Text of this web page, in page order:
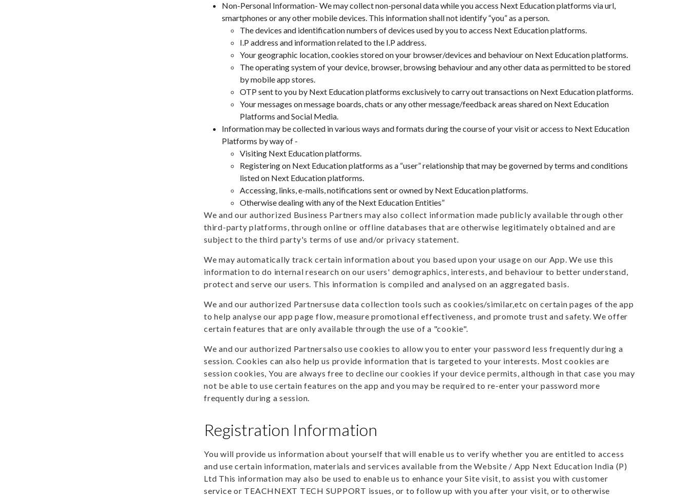
Non-Personal Information- We may collect non-personal data while you access Next Education platforms via url,
smartphones or any other mobile devices. This information shall not identify “you” as a person.
The devices and identification numbers of devices used by you to access Next Education platforms.
I.P address and information related to the I.P address.
Your geographic location, cookies stored on your browser/devices and behaviour on Next Education platforms.
The operating system of your device, browser, browsing behaviour and any other data as permitted to be stored
by mobile app stores.
OTP sent to you by Next Education platforms exclusively to carry out transactions on Next Education platforms.
Your messages on message boards, chats or any other message/feedback areas shared on Next Education
Platforms and Social Media.
Information may be collected in various ways and formats during the course of your visit or access to Next Education
Platforms by way of -
Visiting Next Education platforms.
Registering on Next Education platforms as a “user” relationship that may be governed by terms and conditions
listed on Next Education platforms.
Accessing, links, e-mails, notifications sent or owned by Next Education platforms.
Otherwise dealing with any of the Next Education Entities”
We and our authorized Business Partners may also collect information made publicly available through other
third-party platforms, through online or offline databases that are otherwise legitimately obtained and are
subject to the third party's terms of use and/or privacy statement.
We may automatically track certain information about you based upon your usage on our App. We use this
information to do internal research on our users' demographics, interests, and behaviour to better understand,
protect and serve our users. This information is compiled and analysed on an aggregated basis.
We and our authorized Partnersuse data collection tools such as cookies/similar,etc on certain pages of the app
to help analyse our app page flow, measure promotional effectiveness, and promote trust and safety. We offer
certain features that are only available through the use of a "cookie".
We and our authorized Partnersalso use cookies to allow you to enter your password less frequently during a
session. Cookies can also help us provide information that is targeted to your interests. Most cookies are
session cookies, You are always free to decline our cookies if your device permits, although in that case you may
not be able to use certain features on the app and you may be required to re-enter your password more
frequently during a session.
Registration Information
You will provide us information about yourself that will enable us to verify whether you are entitled to access
and use certain information, materials and services available from the Website / App Next Education India (P)
Ltd This information may also be used to enable us to enhance your Site visit, to assist you with customer
service or TEACHNEXT TECH SUPPORT issues, or to follow up with you after your visit, or to otherwise